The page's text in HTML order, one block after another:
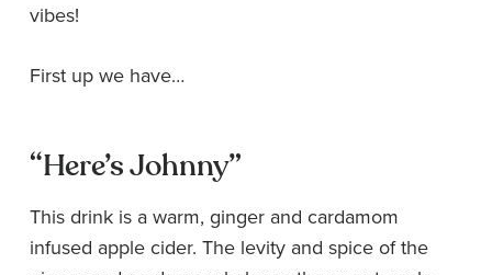
vibes!
First up we have…
“Here’s Johnny”
This drink is a warm, ginger and cardamom
infused apple cider. The levity and spice of the